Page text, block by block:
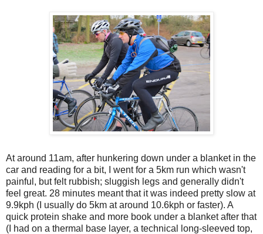
At around 11am, after hunkering down under a blanket in the
car and reading for a bit, I went for a 5km run which wasn't
painful, but felt rubbish; sluggish legs and generally didn't
feel great. 28 minutes meant that it was indeed pretty slow at
9.9kph (I usually do 5km at around 10.6kph or faster). A
quick protein shake and more book under a blanket after that
(I had on a thermal base layer, a technical long-sleeved top,